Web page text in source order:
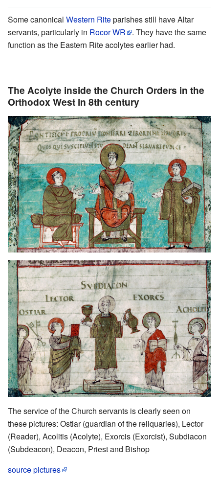
Some canonical Western Riteparishes still have Altar
servants, particularly in Rocor WR
. They have the same
function as the Eastern Rite acolytes earlier had.
The Acolyte inside the Church Orders in the
Orthodox West in 8th century
The service of the Church servants is clearly seen on
these pictures: Ostiar (guardian of the reliquaries), Lector
(Reader), Acolitis (Acolyte), Exorcis (Exorcist), Subdiacon
(Subdeacon), Deacon, Priest and Bishop
source pictures